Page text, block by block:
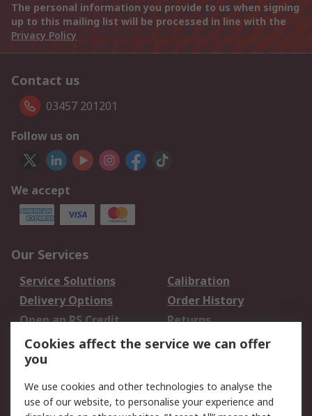
The personal information you provide to us when signing
up to this mailing list will be processed in line with the
Privacy Policy
Contact us
03457 201201
Follow us on
We accept
Our Services
Service Solutions
Calibration
Delivery Options
Order History
Open an RS Credit
Account
Returns
Scheduled Orders
Legal
Cookies affect the service we can offer
you
We use cookies and other technologies to analyse the
use of our website, to personalise your experience and